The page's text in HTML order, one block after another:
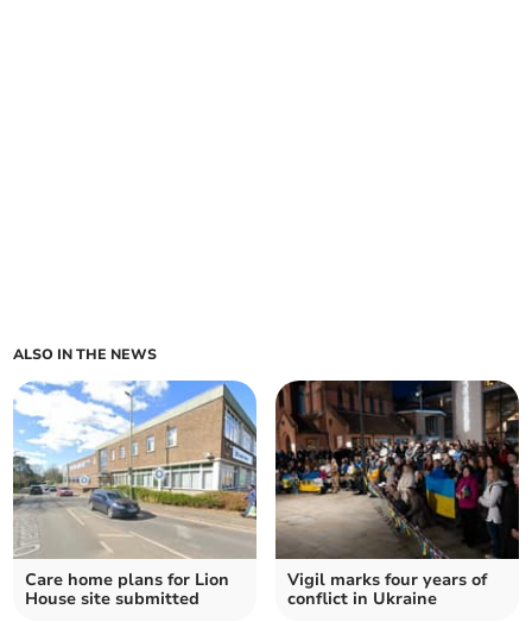
ALSO IN THE NEWS
Care home plans for Lion
House site submitted
Vigil marks four years of
conflict in Ukraine